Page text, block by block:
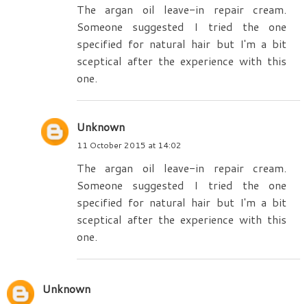
The argan oil leave-in repair cream.
Someone suggested I tried the one
specified for natural hair but I'm a bit
sceptical after the experience with this
one.
Unknown
11 October 2015 at 14:02
The argan oil leave-in repair cream.
Someone suggested I tried the one
specified for natural hair but I'm a bit
sceptical after the experience with this
one.
Unknown